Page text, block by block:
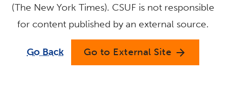
(The New York Times). CSUF is not responsible
for content published by an external source.
Go Back Go to External Site arrow_forward